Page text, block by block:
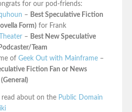
for our pod-friends:
– Best Speculative Fiction
Form) for Frank
– Best New Speculative
Team
of Geek Out with Mainframe –
Fiction Fan or News
read about on the Public Domain